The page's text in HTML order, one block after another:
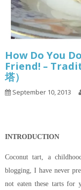
How Do You
Friend! –
塔）
September 10, 2013
INTRODUCTION
Coconut tart, a
blogging, I have never
not eaten these tarts for